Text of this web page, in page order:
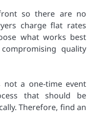
so there are no
charge flat rates
what works best
quality
not a one-time event
that should be
Therefore, find an